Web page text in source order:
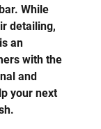
While
detailing,
an
with the
and
your next